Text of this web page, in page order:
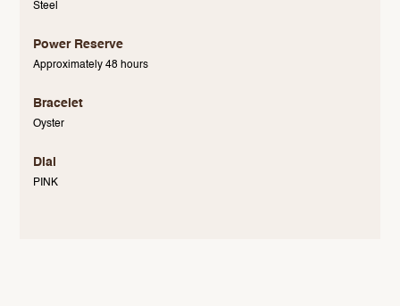
Steel
Power Reserve
Approximately 48 hours
Bracelet
Oyster
Dial
PINK